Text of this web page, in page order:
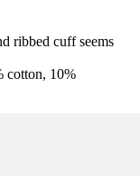
ribbed cuff seems
cotton, 10%